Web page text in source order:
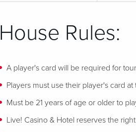
House Rules:
A player's card will be required for
Players must use their player's card at
Must be 21 years of age or older to
Live! Casino & Hotel reserves the